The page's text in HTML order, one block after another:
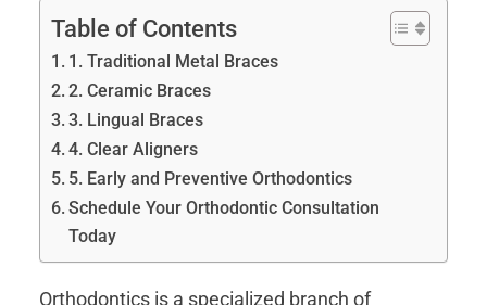
Table of Contents
1. Traditional Metal Braces
2. Ceramic Braces
3. Lingual Braces
4. Clear Aligners
5. Early and Preventive Orthodontics
Schedule Your Orthodontic Consultation
Today
Orthodontics is a specialized branch of